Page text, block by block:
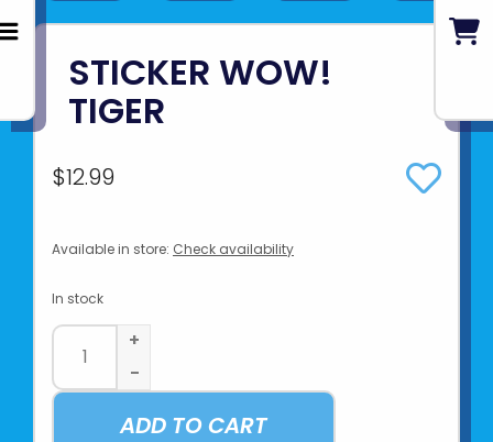
STICKER WOW!
TIGER
$12.99
Available in store: Check availability
In stock
+
-
ADD TO CART